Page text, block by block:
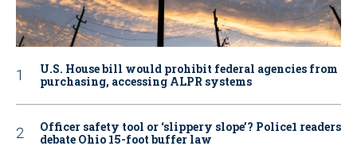
U.S. House bill would prohibit federal agencies from
purchasing, accessing ALPR systems
Officer safety tool or ‘slippery slope’? Police1 readers
debate Ohio 15-foot buffer law